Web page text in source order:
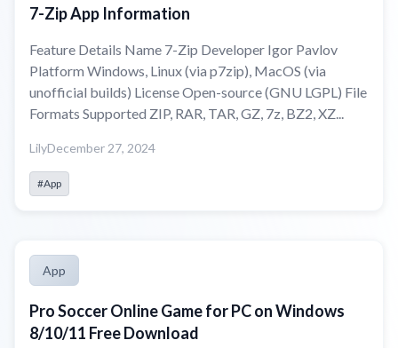
7-Zip App Information
Feature Details Name 7-Zip Developer Igor Pavlov
Platform Windows, Linux (via p7zip), MacOS (via
unofficial builds) License Open-source (GNU LGPL) File
Formats Supported ZIP, RAR, TAR, GZ, 7z, BZ2, XZ...
LilyDecember 27, 2024
#App
App
Pro Soccer Online Game for PC on Windows
8/10/11 Free Download